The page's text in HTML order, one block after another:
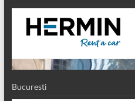
Bucuresti